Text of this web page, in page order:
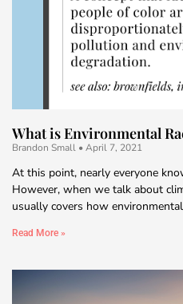
What is Environmental
Brandon Small April 7, 2021
At this point, nearly everyone
However, when we talk about
usually covers how
Read More »